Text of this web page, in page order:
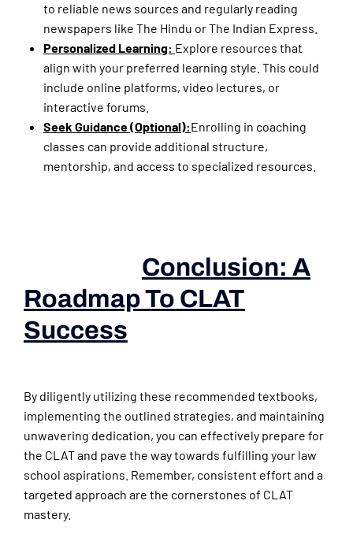
to reliable news sources and regularly reading
newspapers like The Hindu or The Indian Express.
Personalized Learning: Explore resources that
align with your preferred learning style. This could
include online platforms, video lectures, or
interactive forums.
Seek Guidance (Optional):Enrolling in coaching
classes can provide additional structure,
mentorship, and access to specialized resources.
Conclusion: A
Roadmap To CLAT
Success
By diligently utilizing these recommended textbooks,
implementing the outlined strategies, and maintaining
unwavering dedication, you can effectively prepare for
the CLAT and pave the way towards fulfilling your law
school aspirations. Remember, consistent effort and a
targeted approach are the cornerstones of CLAT
mastery.